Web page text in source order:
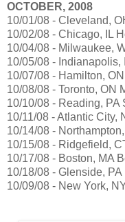
OCTOBER, 2008
10/01/08 - Cleveland,
10/02/08 - Chicago, IL
10/04/08 - Milwaukee,
10/05/08 -
10/07/08 - Hamilton,
10/08/08 - Toronto, ON
10/10/08 - Reading, PA
10/11/08 - Atlantic City,
10/14/08 -
10/15/08 - Ridgefield,
10/17/08 - Boston, MA
10/18/08 - Glenside,
10/09/08 - New York,